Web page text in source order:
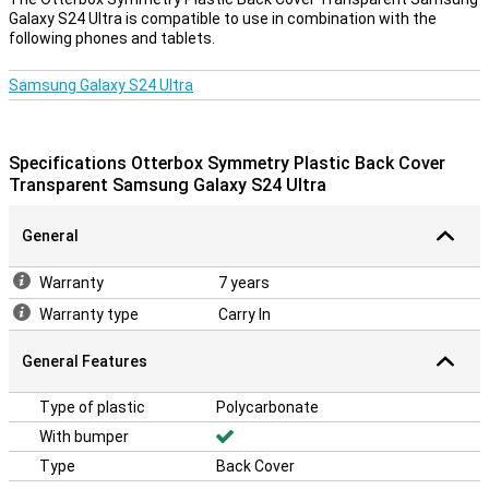
Galaxy S24 Ultra is compatible to use in combination with the
following phones and tablets.
Samsung Galaxy S24 Ultra
Specifications Otterbox Symmetry Plastic Back Cover
Transparent Samsung Galaxy S24 Ultra
General
Warranty
7 years
Warranty type
Carry In
General Features
Type of plastic
Polycarbonate
With bumper
Type
Back Cover